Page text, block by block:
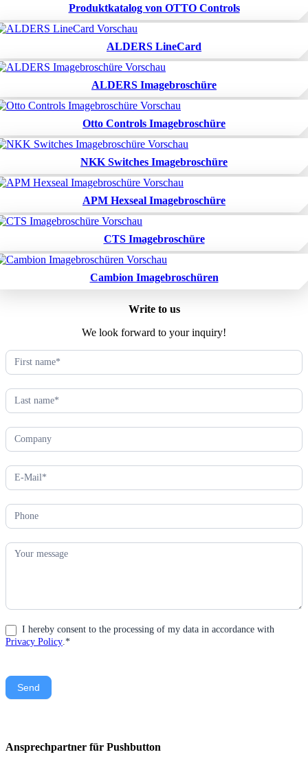
Produktkatalog von OTTO Controls
ALDERS LineCard
ALDERS Imagebroschüre
Otto Controls Imagebroschüre
NKK Switches Imagebroschüre
APM Hexseal Imagebroschüre
CTS Imagebroschüre
Cambion Imagebroschüren
Write to us
We look forward to your inquiry!
Kontaktformular
(EN)
I hereby consent to the processing of my data in accordance with
Privacy Policy .*
Send
Ansprechpartner für Pushbutton